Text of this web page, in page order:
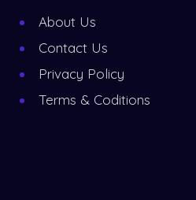
About Us
Contact Us
Privacy Policy
Terms & Coditions